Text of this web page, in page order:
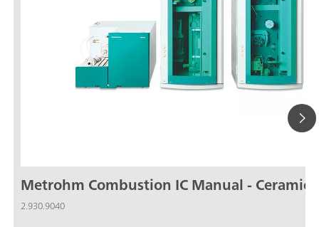
Metrohm Combustion IC Manual - Ceramic
2.930.9040